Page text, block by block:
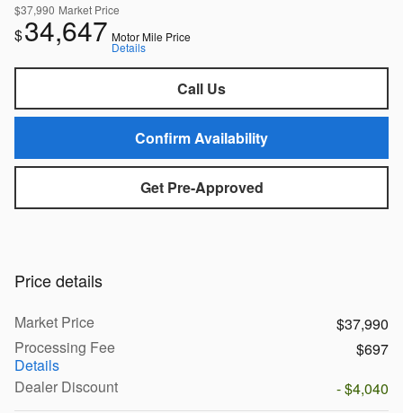
$37,990 Market Price
$34,647 Motor Mile Price
Details
Call Us
Confirm Availability
Get Pre-Approved
Price details
Market Price
$37,990
Processing Fee
Details
$697
Dealer Discount
- $4,040